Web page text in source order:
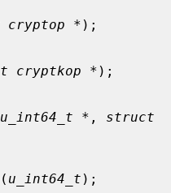
cryptop * );
cryptkop * );
u_int64_t * , struct
( u_int64_t );